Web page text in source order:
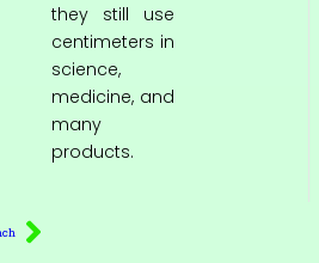
they still use
centimeters in
science,
medicine, and
many
products.